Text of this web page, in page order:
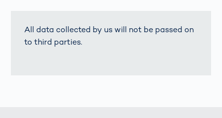
All data collected by us will not be passed on
to third parties.